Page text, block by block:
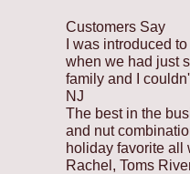
Customers Say
I was introduced
when we had just
family and I
NJ
The best in the
and nut
holiday favorite all
Rachel, Toms